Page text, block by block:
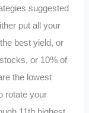
suggested
put all your
best yield, or
or 10% of
the lowest
rotate your